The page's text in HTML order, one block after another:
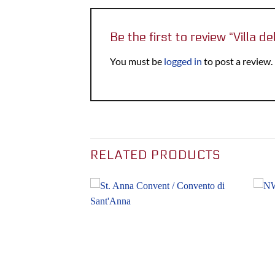
Be the first to review “Villa
You must be logged in to post a review.
RELATED PRODUCTS